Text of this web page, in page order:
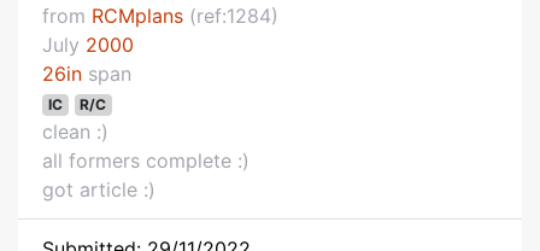
from RCMplans (ref:1284)
July 2000
26in span
IC R/C
clean :)
all formers complete :)
got article :)